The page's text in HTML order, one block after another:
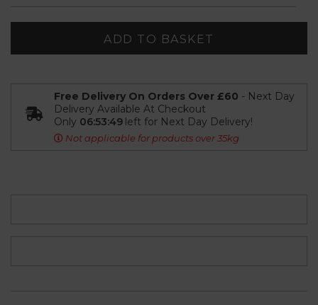
ADD TO BASKET
Free Delivery On Orders Over £60 - Next Day
Delivery Available At Checkout
Only 06:53:49left for Next Day Delivery!
Not applicable for products over 35kg